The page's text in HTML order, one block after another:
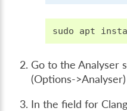
sudo apt
Go to the Analyser
(Options->Analyser)
In the field for